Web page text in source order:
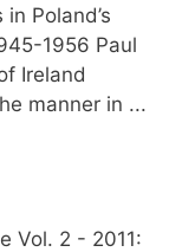
Poland’s
1956 Paul
Ireland
manner in ...
Vol. 2 - 2011: